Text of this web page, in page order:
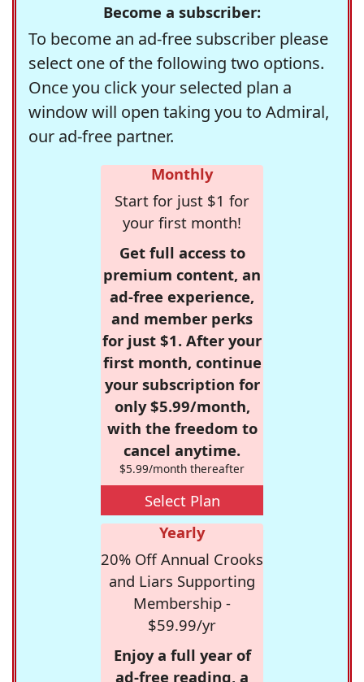
Become a subscriber:
To become an ad-free subscriber please
select one of the following two options.
Once you click your selected plan a
window will open taking you to Admiral,
our ad-free partner.
Monthly
Start for just $1 for
your first month!
Get full access to
premium content, an
ad-free experience,
and member perks
for just $1. After your
first month, continue
your subscription for
only $5.99/month,
with the freedom to
cancel anytime.
$5.99/month thereafter
Select Plan
Yearly
20% Off Annual Crooks
and Liars Supporting
Membership -
$59.99/yr
Enjoy a full year of
ad-free reading, a